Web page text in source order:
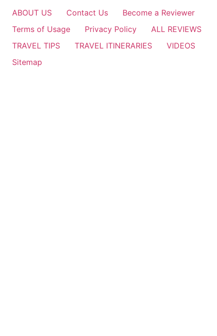
ABOUT US Contact Us
Become a Reviewer
Terms of Usage
Privacy Policy
ALL REVIEWS
TRAVEL TIPS
TRAVEL ITINERARIES
VIDEOS
Sitemap